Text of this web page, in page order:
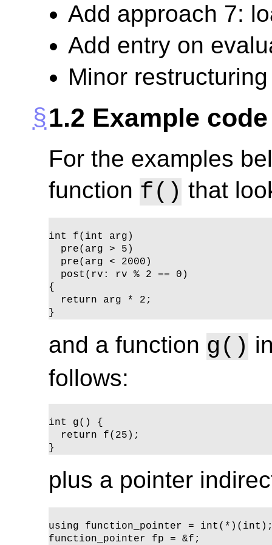
Add approach 7:
Add entry on
Minor restructuring
1.2 Example
For the examples
function f() that
int f(int arg)
  pre(arg > 5)
  pre(arg < 2000)
  post(rv: rv % 2 == 0)
{
  return arg * 2;
}
and a function g()
follows:
int g() {
  return f(25);
}
plus a pointer
using function_pointer =
function_pointer fp = &f;